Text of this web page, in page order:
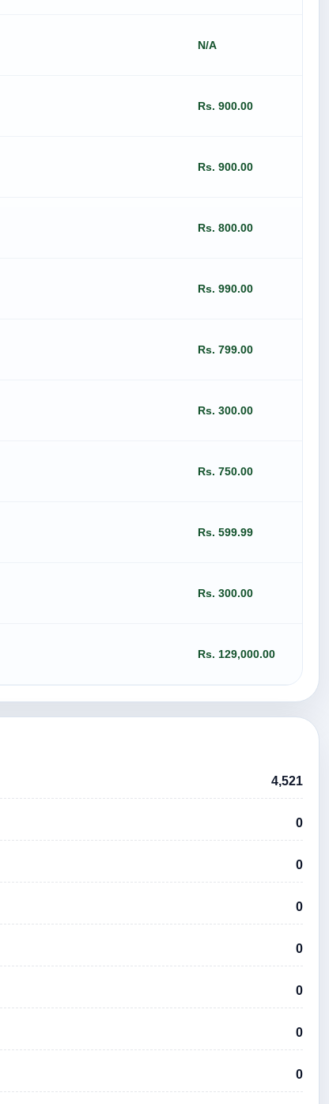
N/A
Rs. 900.00
Rs. 900.00
Rs. 800.00
Rs. 990.00
Rs. 799.00
Rs. 300.00
Rs. 750.00
Rs. 599.99
Rs. 300.00
Rs. 129,000.00
4,521
0
0
0
0
0
0
0